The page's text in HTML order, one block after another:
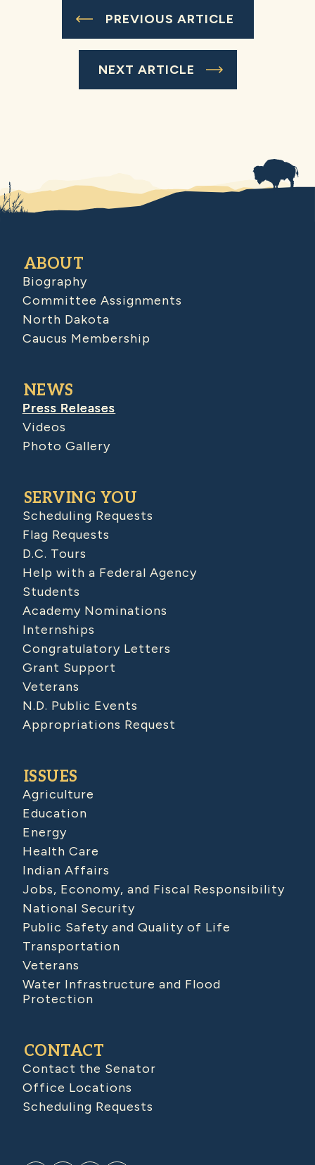
PREVIOUS ARTICLE
NEXT ARTICLE
ABOUT
Biography
Committee Assignments
North Dakota
Caucus Membership
NEWS
Press Releases
Videos
Photo Gallery
SERVING YOU
Scheduling Requests
Flag Requests
D.C. Tours
Help with a Federal Agency
Students
Academy Nominations
Internships
Congratulatory Letters
Grant Support
Veterans
N.D. Public Events
Appropriations Request
ISSUES
Agriculture
Education
Energy
Health Care
Indian Affairs
Jobs, Economy, and Fiscal Responsibility
National Security
Public Safety and Quality of Life
Transportation
Veterans
Water Infrastructure and Flood
Protection
CONTACT
Contact the Senator
Office Locations
Scheduling Requests